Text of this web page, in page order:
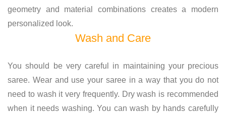
geometry and material combinations creates a modern
personalized look.
Wash and Care
You should be very careful in maintaining your precious
saree. Wear and use your saree in a way that you do not
need to wash it very frequently. Dry wash is recommended
when it needs washing. You can wash by hands carefully